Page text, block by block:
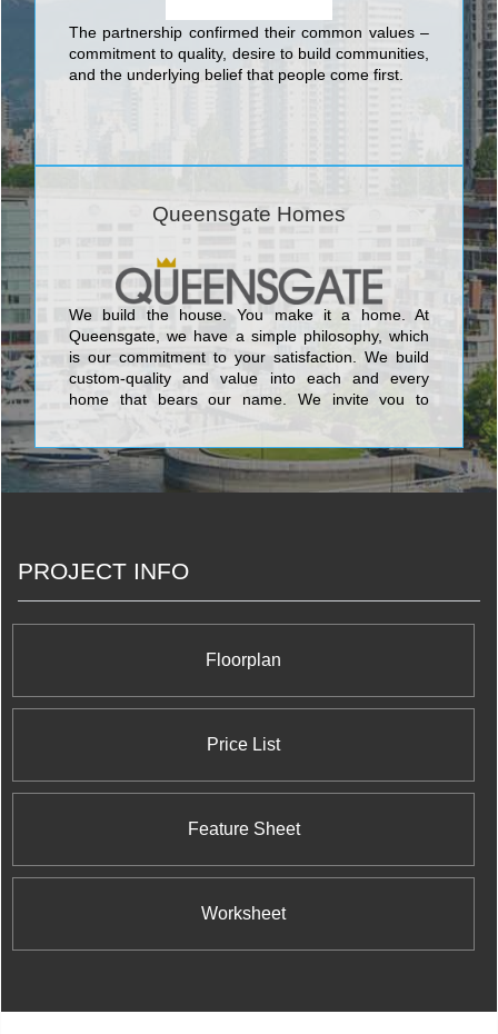
The partnership confirmed their common values –
commitment to quality, desire to build communities,
and the underlying belief that people come first.
Queensgate Homes
We build the house. You make it a home. At
Queensgate, we have a simple philosophy, which
is our commitment to your satisfaction. We build
custom-quality and value into each and every
home that bears our name. We invite you to
PROJECT INFO
Floorplan
Price List
Feature Sheet
Worksheet